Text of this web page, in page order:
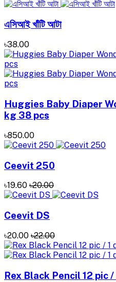
এসিআই খাঁটি আটা
৳38.00
Huggies Baby Diaper
kg 38 pcs
৳850.00
Ceevit 250
৳19.60 ৳20.00
Ceevit DS
৳20.00 ৳22.00
Rex Black Pencil 12 pic /